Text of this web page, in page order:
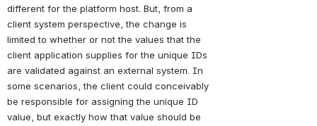
different for the platform host. But, from a
client system perspective, the change is
limited to whether or not the values that the
client application supplies for the unique IDs
are validated against an external system. In
some scenarios, the client could conceivably
be responsible for assigning the unique ID
value, but exactly how that value should be